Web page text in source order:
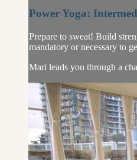
Power Yoga:
Prepare to sweat! Build
mandatory or necessary to
Mari leads you through a